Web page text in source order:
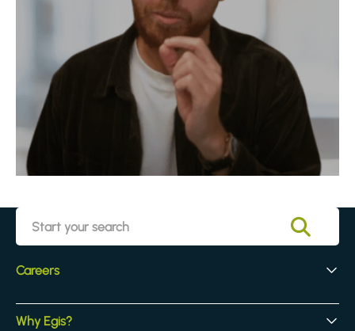
Careers
Early Careers
Experienced Hires
Why Egis?